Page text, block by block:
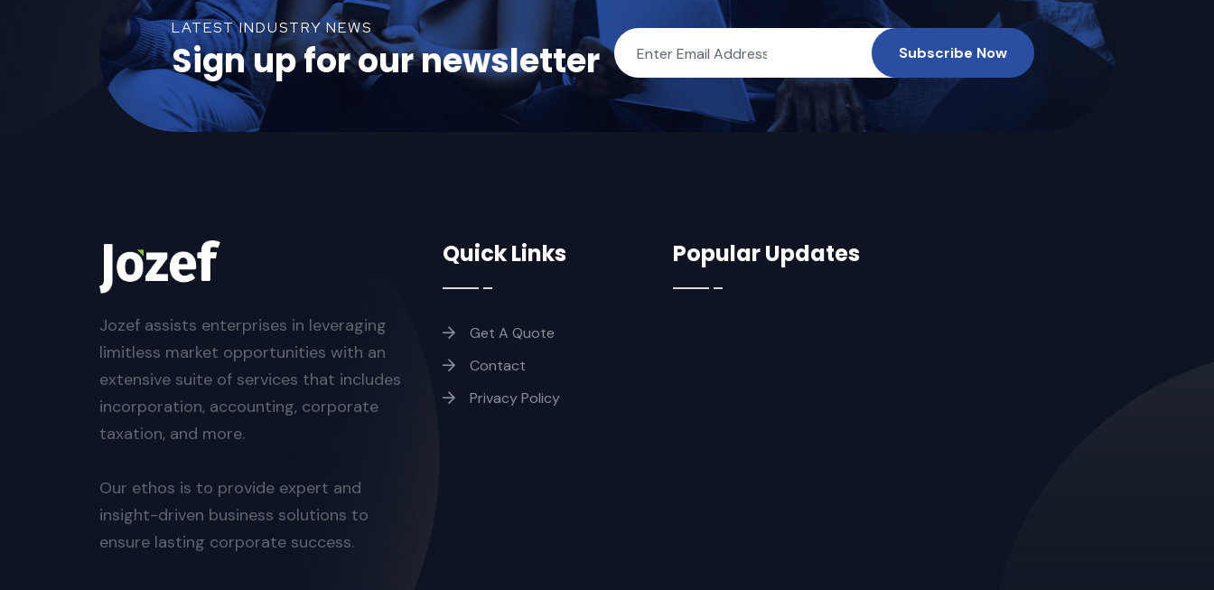
LATEST INDUSTRY NEWS
Sign up for our newsletter Subscribe Now
Jozef assists enterprises in leveraging
limitless market opportunities with an
extensive suite of services that includes
incorporation, accounting, corporate
taxation, and more.
Our ethos is to provide expert and
insight-driven business solutions to
ensure lasting corporate success.
Quick Links
Get A Quote
Contact
Privacy Policy
Popular Updates